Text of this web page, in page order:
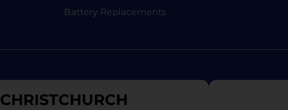
Battery Replacements
CHRISTCHURCH